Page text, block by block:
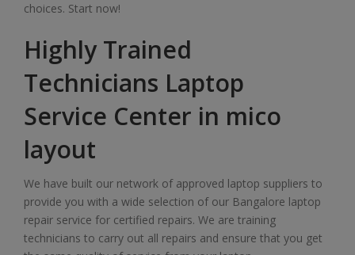
choices. Start now!
Highly Trained
Technicians Laptop
Service Center in mico
layout
We have built our network of approved laptop suppliers to
provide you with a wide selection of our Bangalore laptop
repair service for certified repairs. We are training
technicians to carry out all repairs and ensure that you get